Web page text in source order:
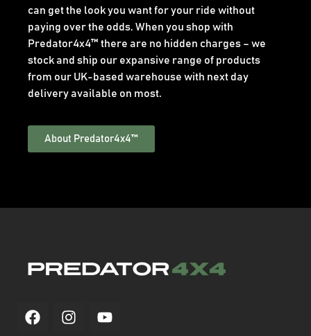
can get the look you want for your ride without
paying over the odds. When you shop with
Predator4x4™ there are no hidden charges – we
stock and ship our expansive range of products
from our UK-based warehouse with next day
delivery available on most.
About Predator4x4™